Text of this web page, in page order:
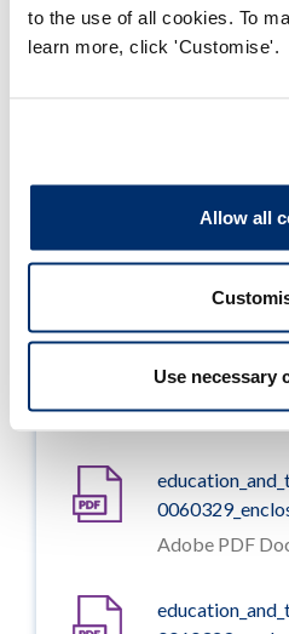
to the use of all cookies. To
learn more, click 'Customise'.
Allow all
Use necessary
Adobe PDF
Adobe PDF
Adobe PDF
Adobe PDF